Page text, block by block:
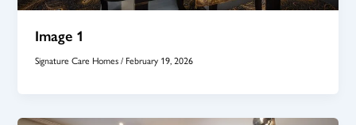
Image 1
Signature Care Homes/ February 19, 2026